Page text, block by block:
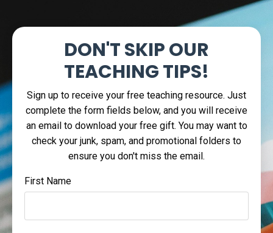
DON'T SKIPOUR
TEACHING TIPS!
Sign up to receive your free teaching resource. Just
complete the form fields below, and you will receive
an email to download your free gift. You may want to
check your junk, spam, and promotional folders to
ensure you don't miss the email.
First Name